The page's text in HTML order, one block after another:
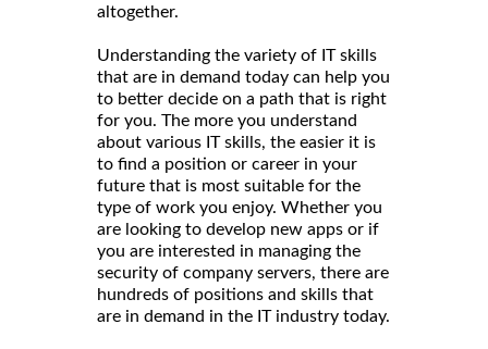
altogether.
Understanding the variety of IT skills
that are in demand today can help you
to better decide on a path that is right
for you. The more you understand
about various IT skills, the easier it is
to find a position or career in your
future that is most suitable for the
type of work you enjoy. Whether you
are looking to develop new apps or if
you are interested in managing the
security of company servers, there are
hundreds of positions and skills that
are in demand in the IT industry today.